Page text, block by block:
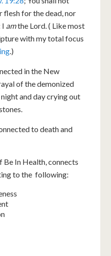
flesh for the dead, nor
I amthe Lord. ( Like most
with my total focus
.)
in the New
of the demonized
and day crying out
to death and
In Health, connects
to the following: